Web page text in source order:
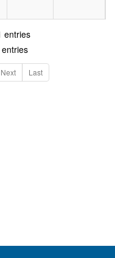
entries
entries
Next Last